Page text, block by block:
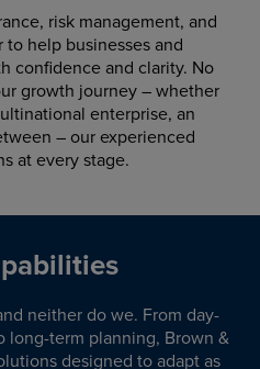
risk management, and
help businesses and
confidence and clarity. No
growth journey – whether
enterprise, an
– our experienced
at every stage.
neither do we. From day-
long-term planning, Brown &
designed to adapt as